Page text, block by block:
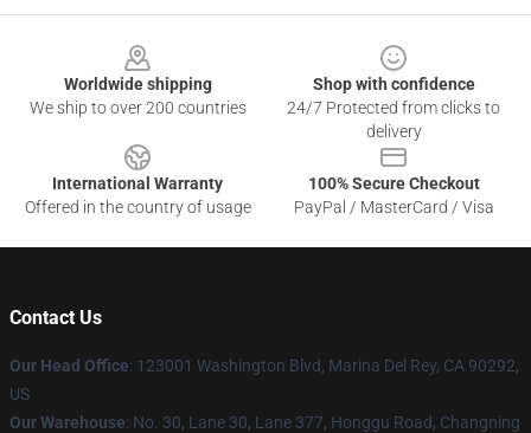
Worldwide shipping
We ship to over 200 countries
Shop with confidence
24/7 Protected from clicks to
delivery
International Warranty
Offered in the country of usage
100% Secure Checkout
PayPal / MasterCard / Visa
Contact Us
Our Head Office: 123001 Washington Blvd, Marina Del Rey, CA 90292,
US
Our Warehouse: No. 30, Lane 30, Lane 377, Honggu Road, Changning